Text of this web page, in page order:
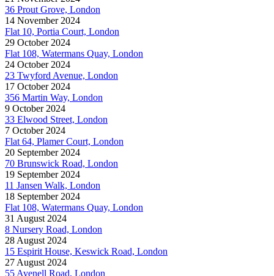
36 Prout Grove, London
14 November 2024
Flat 10, Portia Court, London
29 October 2024
Flat 108, Watermans Quay, London
24 October 2024
23 Twyford Avenue, London
17 October 2024
356 Martin Way, London
9 October 2024
33 Elwood Street, London
7 October 2024
Flat 64, Plamer Court, London
20 September 2024
70 Brunswick Road, London
19 September 2024
11 Jansen Walk, London
18 September 2024
Flat 108, Watermans Quay, London
31 August 2024
8 Nursery Road, London
28 August 2024
15 Espirit House, Keswick Road, London
27 August 2024
55 Avenell Road, London